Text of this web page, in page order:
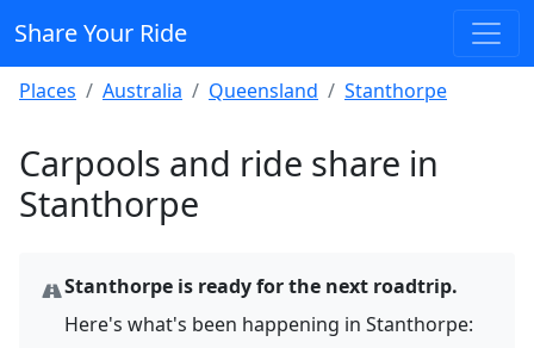
Share Your Ride
Places Australia Queensland Stanthorpe
Carpools and ride share in
Stanthorpe
Stanthorpe is ready for the next roadtrip.
Here's what's been happening in Stanthorpe: